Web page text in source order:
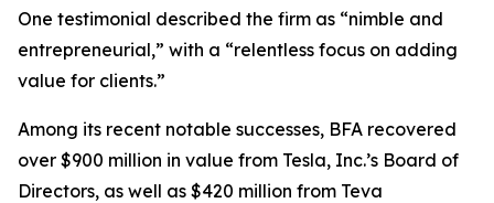
One testimonial described the firm as “nimble and
entrepreneurial,” with a “relentless focus on adding
value for clients.”
Among its recent notable successes, BFA recovered
over $900 million in value from Tesla, Inc.’s Board of
Directors, as well as $420 million from Teva